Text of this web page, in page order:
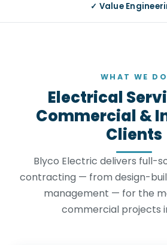
✓ Value
WHAT WE DO
Electrical
Commercial &
Clients
Blyco Electric delivers full-
contracting — from design-
management — for the
commercial projects